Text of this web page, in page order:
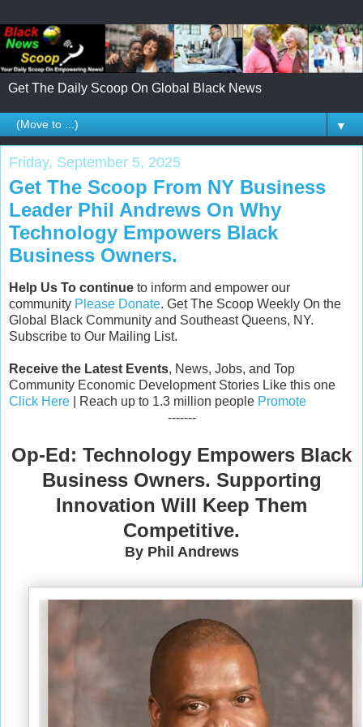
Get The Daily Scoop On Global Black News
▼
Friday, September 5, 2025
Get The Scoop From NY Business
Leader Phil Andrews On Why
Technology Empowers Black
Business Owners.
Help Us To continue to inform and empower our
community Please Donate. Get The Scoop Weekly On the
Global Black Community and Southeast Queens, NY.
Subscribe to Our Mailing List.
Receive the Latest Events, News, Jobs, and Top
Community Economic Development Stories Like this one
Click Here | Reach up to 1.3 million people Promote
-------
Op-Ed: Technology Empowers Black
Business Owners. Supporting
Innovation Will Keep Them
Competitive.
By Phil Andrews